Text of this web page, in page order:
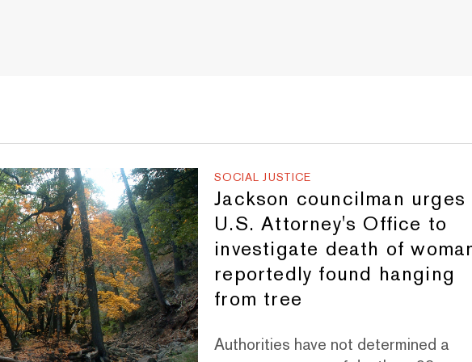
SOCIAL JUSTICE
Jackson councilman urges
U.S. Attorney's Office to
investigate death of
reportedly found hanging
from tree
Authorities have not determined a